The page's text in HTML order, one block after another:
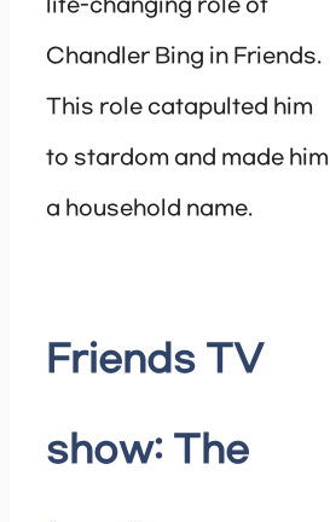
life-changing role of
Chandler Bing in Friends.
This role catapulted him
to stardom and made him
a household name.
Friends TV
show: The